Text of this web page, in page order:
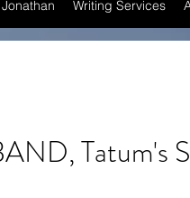
Writing Services
Tatum's